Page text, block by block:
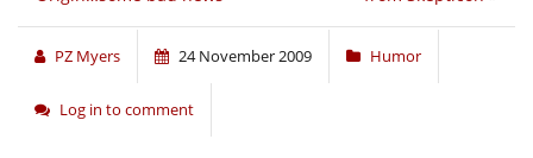
PZ Myers 24 November 2009 Humor
Log in to comment